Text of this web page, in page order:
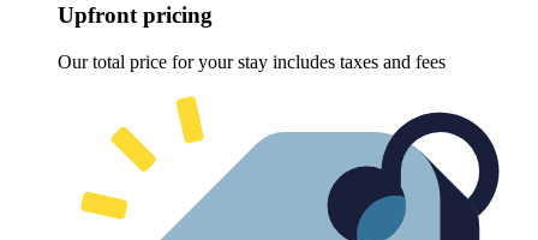
Upfront pricing
Our total price for your stay includes taxes and fees